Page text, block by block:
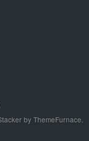
by ThemeFurnace.